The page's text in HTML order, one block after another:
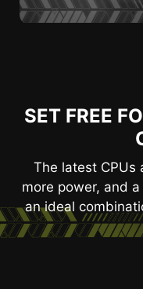
SET FREE
The latest CPUs
more power, and
an ideal